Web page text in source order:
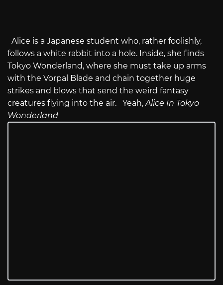
Alice is a Japanese student who, rather foolishly,
follows a white rabbit into a hole. Inside, she finds
Tokyo Wonderland, where she must take up arms
with the Vorpal Blade and chain together huge
strikes and blows that send the weird fantasy
creatures flying into the air. Yeah,Alice In Tokyo
Wonderland